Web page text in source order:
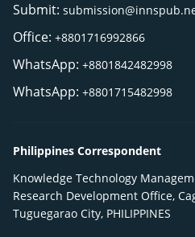
Submit:
Office: +8801716992866
WhatsApp: +8801842482998
WhatsApp: +8801715482998
Philippines Correspondent
Knowledge Technology
Research Development Office,
Tuguegarao City, PHILIPPINES